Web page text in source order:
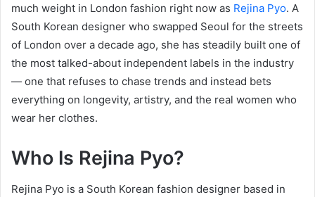
much weight in London fashion right now as Rejina Pyo. A
South Korean designer who swapped Seoul for the streets
of London over a decade ago, she has steadily built one of
the most talked-about independent labels in the industry
— one that refuses to chase trends and instead bets
everything on longevity, artistry, and the real women who
wear her clothes.
Who Is Rejina Pyo?
Rejina Pyo is a South Korean fashion designer based in